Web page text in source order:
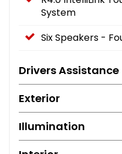
System
Six Speakers -
Drivers Assistance
Exterior
Illumination